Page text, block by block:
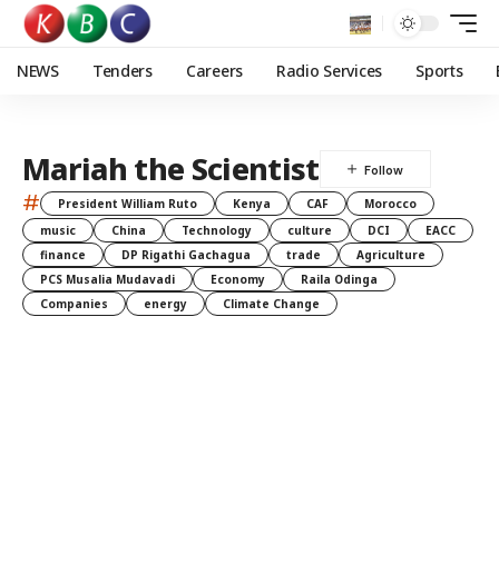
NEWS Tenders Careers Radio Services Sports
Mariah the Scientist
# President William Ruto Kenya CAF
Morocco
music
China Technology culture DCI
EACC
finance
DP Rigathi Gachagua trade
Agriculture
PCS Musalia Mudavadi
Economy
Raila Odinga
Companies
energy Climate Change